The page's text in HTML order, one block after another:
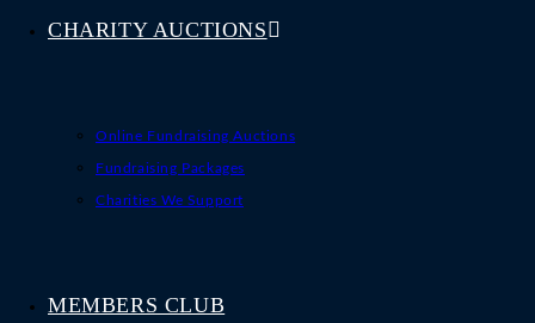
CHARITY AUCTIONS
Online Fundraising Auctions
Fundraising Packages
Charities We Support
MEMBERS CLUB